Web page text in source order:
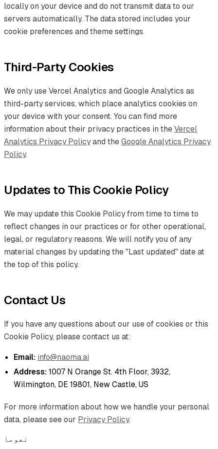
locally on your device and do not transmit data to our
servers automatically. The data stored includes your
cookie preferences and theme settings.
Third-Party Cookies
We only use Vercel Analytics and Google Analytics as
third-party services, which place analytics cookies on
your device with your consent. You can find more
information about their privacy practices in theVercel
Analytics Privacy Policyand theGoogle Analytics Privacy
Policy.
Updates to This Cookie Policy
We may update this Cookie Policy from time to time to
reflect changes in our practices or for other operational,
legal, or regulatory reasons. We will notify you of any
material changes by updating the "Last updated" date at
the top of this policy.
Contact Us
If you have any questions about our use of cookies or this
Cookie Policy, please contact us at:
Email: info@naoma.ai
Address: 1007 N Orange St. 4th Floor, 3932,
Wilmington, DE 19801, New Castle, US
For more information about how we handle your personal
data, please see our Privacy Policy.
نعوما